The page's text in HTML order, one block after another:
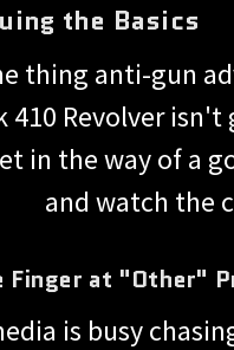
the Basics
thing anti-gun
410 Revolver
in the way of a
and watch the
Finger at "Other"
is busy